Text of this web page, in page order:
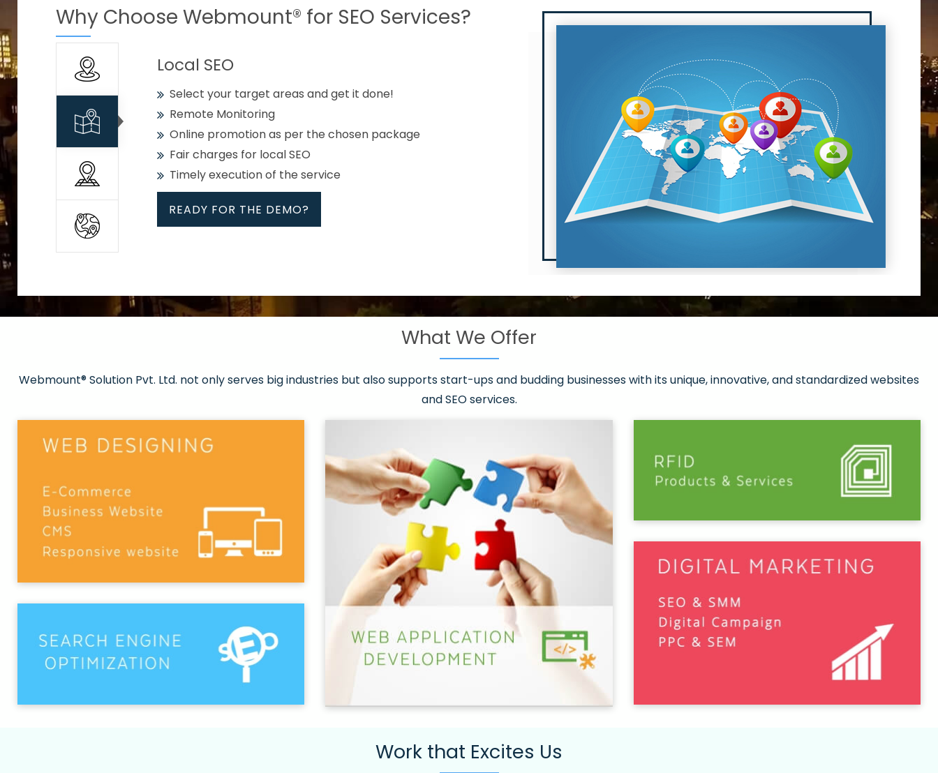
Why Choose Webmount® for SEO Services?
Local SEO
Select your target areas and get it done!
Remote Monitoring
Online promotion as per the chosen package
Fair charges for local SEO
Timely execution of the service
READY FOR THE DEMO?
All
Strong keywords with reasonable packages
What We Offer
Webmount® Solution Pvt. Ltd. not only serves big industries but also supports start-ups and budding businesses with its unique, innovative, and standardized websites
and SEO services.
Work that Excites Us